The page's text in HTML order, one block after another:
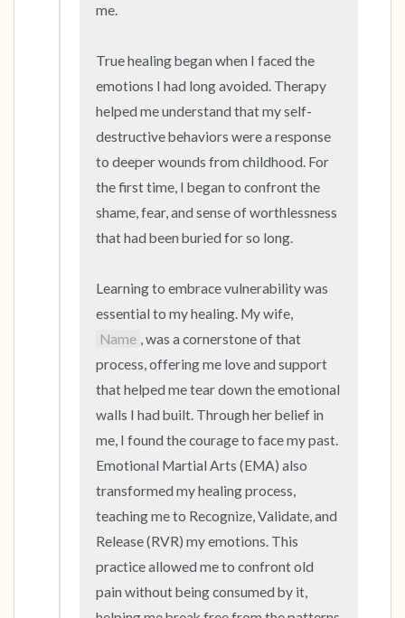
me.
True healing began when I faced the
emotions I had long avoided. Therapy
helped me understand that my self-
destructive behaviors were a response
to deeper wounds from childhood. For
the first time, I began to confront the
shame, fear, and sense of worthlessness
that had been buried for so long.
Learning to embrace vulnerability was
Name , was a cornerstone of that
process, offering me love and support
that helped me tear down the emotional
walls I had built. Through her belief in
me, I found the courage to face my past.
Emotional Martial Arts (EMA) also
transformed my healing process,
teaching me to Recognize, Validate, and
Release (RVR) my emotions. This
practice allowed me to confront old
pain without being consumed by it,